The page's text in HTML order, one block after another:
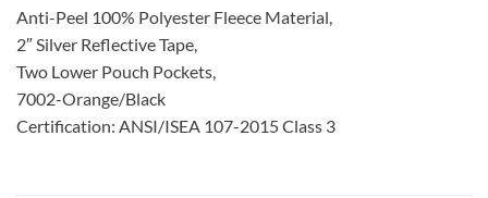
Anti-Peel 100% Polyester Fleece Material,
2″ Silver Reflective Tape,
Two Lower Pouch Pockets,
7002-Orange/Black
Certification: ANSI/ISEA 107-2015 Class 3